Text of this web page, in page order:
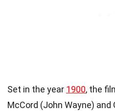
Set in the year 1900, the
McCord (John Wayne)